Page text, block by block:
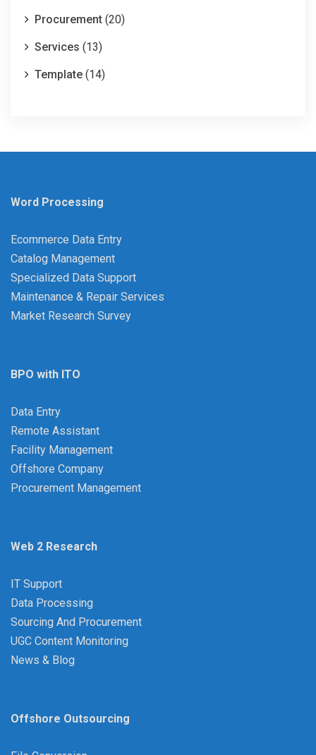
Procurement (20)
Services (13)
Template (14)
Word Processing
Ecommerce Data Entry
Catalog Management
Specialized Data Support
Maintenance & Repair Services
Market Research Survey
BPO with ITO
Data Entry
Remote Assistant
Facility Management
Offshore Company
Procurement Management
Web 2 Research
IT Support
Data Processing
Sourcing And Procurement
UGC Content Monitoring
News & Blog
Offshore Outsourcing